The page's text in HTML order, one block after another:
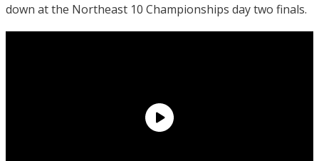
down at the Northeast 10 Championships day two finals.